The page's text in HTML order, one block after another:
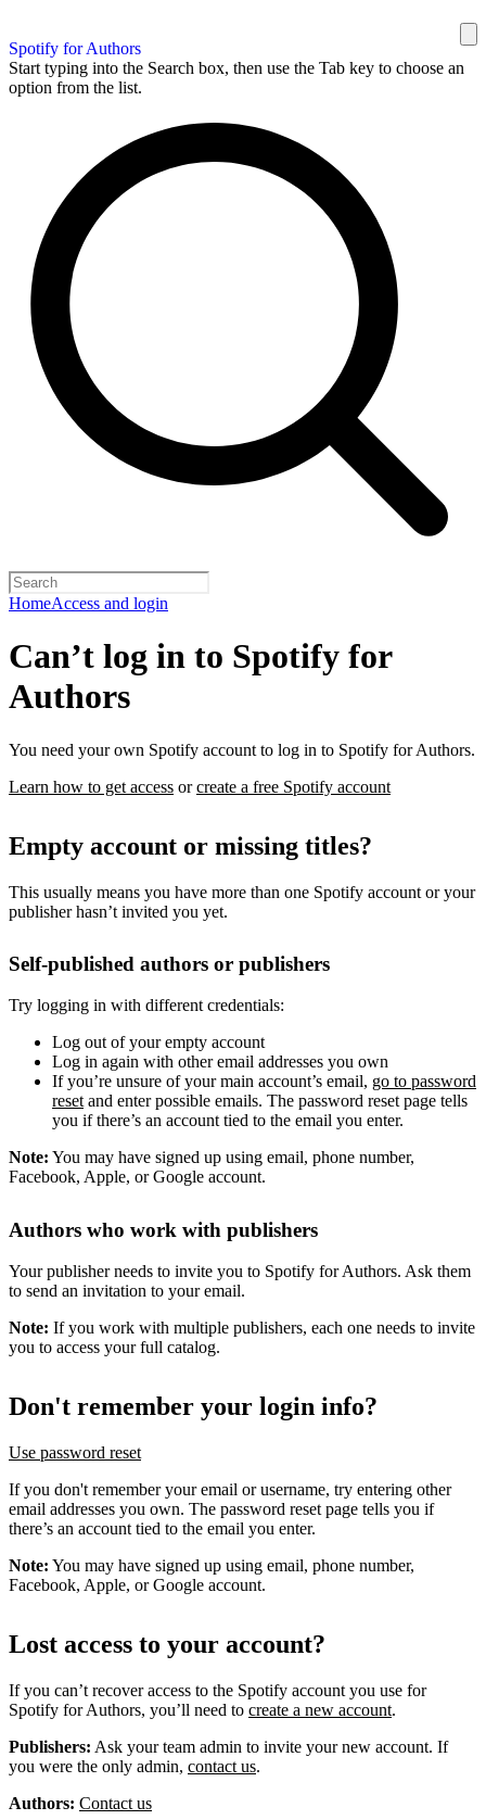
Spotify for Authors
Start typing into the Search box, then use the Tab key to choose an
option from the list.
HomeAccess and login
Can’t log in to Spotify for
Authors
You need your own Spotify account to log in to Spotify for Authors.
Learn how to get access orcreate a free Spotify account
Empty account or missing titles?
This usually means you have more than one Spotify account or your
publisher hasn’t invited you yet.
Self-published authors or publishers
Try logging in with different credentials:
Log out of your empty account
Log in again with other email addresses you own
If you’re unsure of your main account’s email, go to password
resetand enter possible emails. The password reset page tells
you if there’s an account tied to the email you enter.
Note: You may have signed up using email, phone number,
Facebook, Apple, or Google account.
Authors who work with publishers
Your publisher needs to invite you to Spotify for Authors. Ask them
to send an invitation to your email.
Note: If you work with multiple publishers, each one needs to invite
you to access your full catalog.
Don't remember your login info?
Use password reset
If you don't remember your email or username, try entering other
email addresses you own. The password reset page tells you if
there’s an account tied to the email you enter.
Note: You may have signed up using email, phone number,
Facebook, Apple, or Google account.
Lost access to your account?
If you can’t recover access to the Spotify account you use for
Spotify for Authors, you’ll need to create a new account.
Publishers: Ask your team admin to invite your new account. If
you were the only admin, contact us.
Authors: Contact us